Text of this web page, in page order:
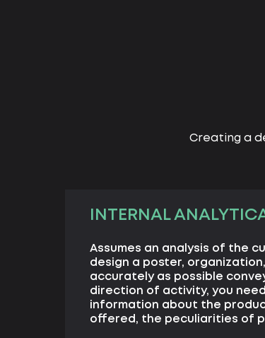
Creating a
INTERNAL
Assumes an analysis of the
design a poster,
accurately as possible
direction of activity, you
information about the
offered, the peculiarities of